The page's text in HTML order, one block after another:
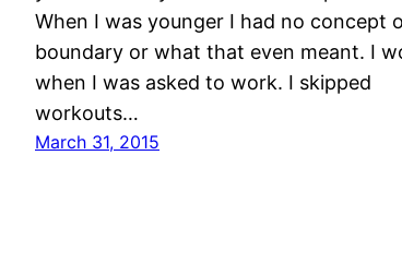
When I was younger I had no concept
boundary or what that even meant. I
when I was asked to work. I skipped
workouts…
March 31, 2015